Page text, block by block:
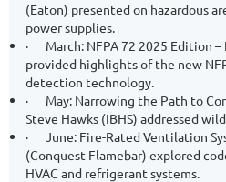
(Eaton) presented on hazardous
power supplies.
·
March: NFPA 72 2025 Edition
provided highlights of the new
detection technology.
·
May: Narrowing the Path to
Steve Hawks (IBHS) addressed
·
June: Fire-Rated Ventilation
(Conquest Flamebar) explored
HVAC and refrigerant systems.